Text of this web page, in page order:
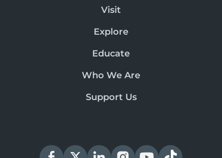
Visit
Explore
Educate
Who We Are
Support Us